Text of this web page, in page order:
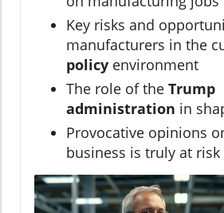
Key risks and
manufacturers in the
policy environment
The role of the Trump
administration in
Provocative opinions
business is truly at risk